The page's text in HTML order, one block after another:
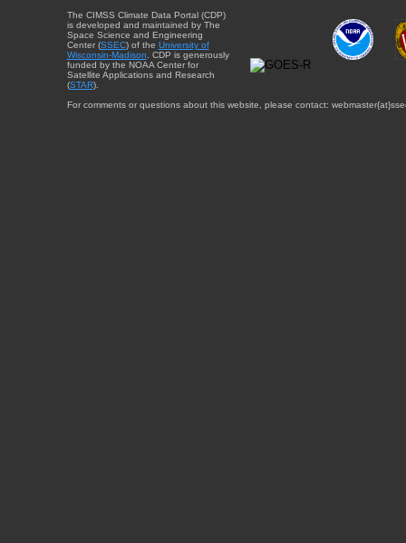
The CIMSS Climate Data Portal (CDP)
is developed and maintained by The
Space Science and Engineering
Center (SSEC) of the University of
Wisconsin-Madison. CDP is generously
funded by the NOAA Center for
Satellite Applications and Research
(STAR).
For comments or questions about this website, please contact: